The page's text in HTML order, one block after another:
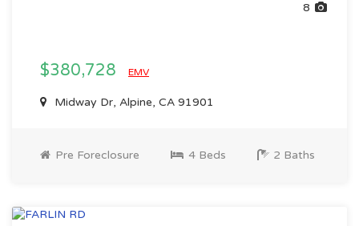
8
$380,728 EMV
Midway Dr, Alpine, CA 91901
Pre Foreclosure 4 Beds 2 Baths